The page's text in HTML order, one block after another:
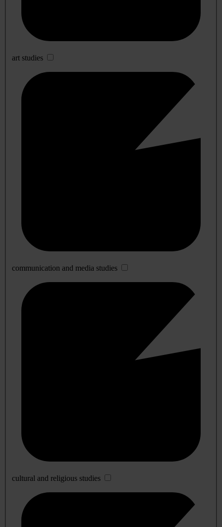
art studies
communication and media studies
cultural and religious studies